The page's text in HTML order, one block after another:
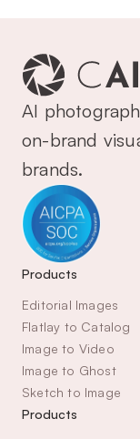
AI
on-brand
brands.
Products
Editorial Images
Flatlay to Catalog
Image to Video
Image to Ghost
Sketch to Image
Products